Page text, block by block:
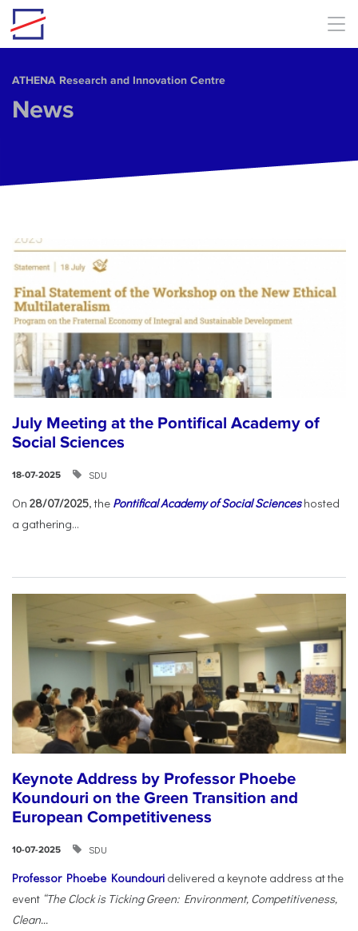
Skip to main content
ΑΤΗΕΝΑ Research and Innovation Centre
News
July Meeting at the Pontifical Academy of
Social Sciences
18-07-2025 SDU
On 28/07/2025, the Pontifical Academy of Social Scienceshosted
a gathering...
Keynote Address by Professor Phoebe
Koundouri on the Green Transition and
European Competitiveness
10-07-2025 SDU
Professor Phoebe Koundouri delivered a keynote address at the
event “The Clock is Ticking Green: Environment, Competitiveness,
Clean...